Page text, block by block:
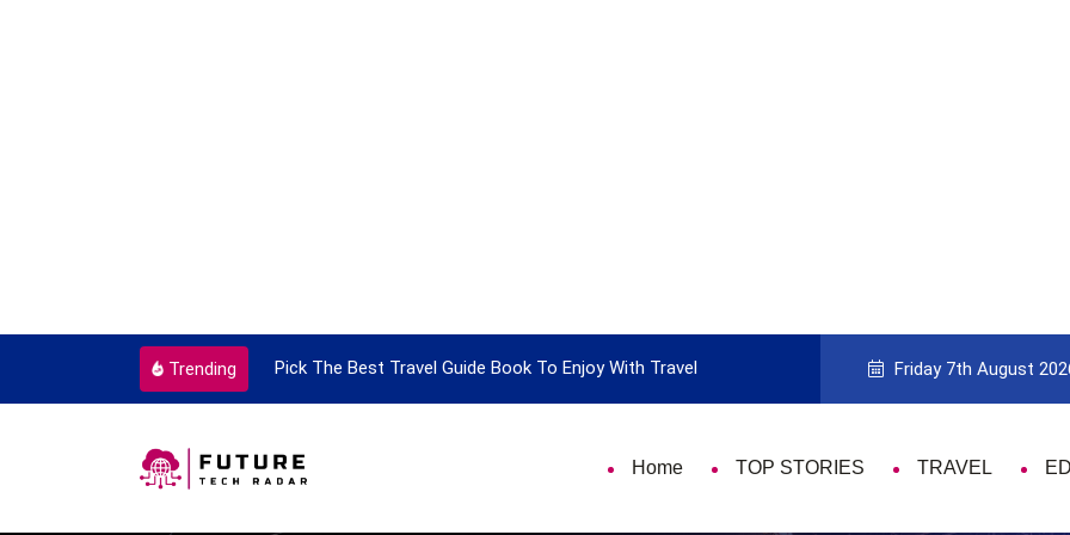
Trending
Every Single Time Pick The Best Travel Guide Book To Enjoy With Travel Guide to Picking the Best Travel
Friday 7th August
Home TOP STORIES TRAVEL